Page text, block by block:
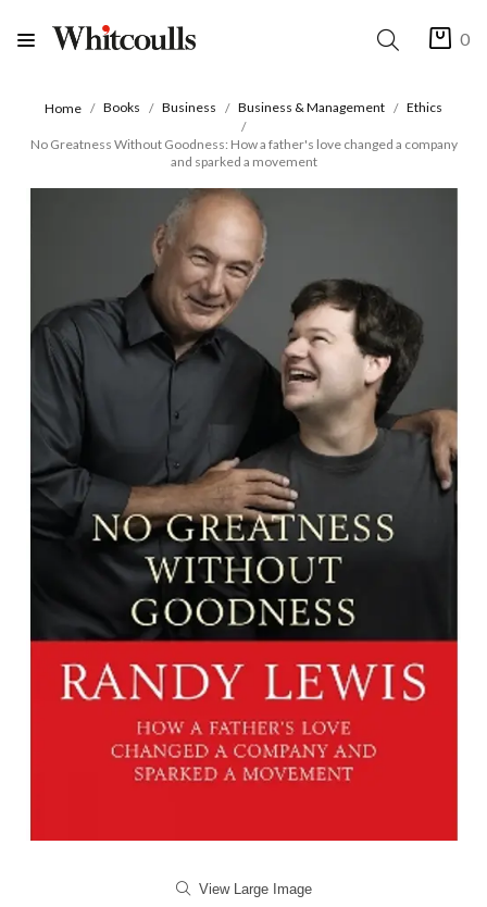
0
Home Books Business Business & Management Ethics
No Greatness Without Goodness: How a father's love changed a company
and sparked a movement
View Large Image